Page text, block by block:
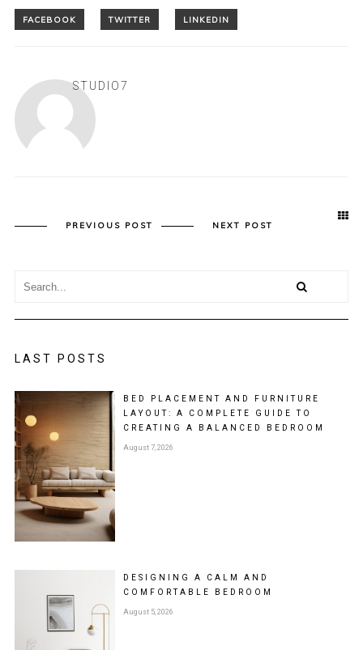
STUDIO7
PREVIOUS POST NEXT POST
LAST POSTS
BED PLACEMENT AND FURNITURE
LAYOUT: A COMPLETE GUIDE TO
CREATING A BALANCED BEDROOM
August 7, 2026
DESIGNING A CALM AND
COMFORTABLE BEDROOM
August 5, 2026